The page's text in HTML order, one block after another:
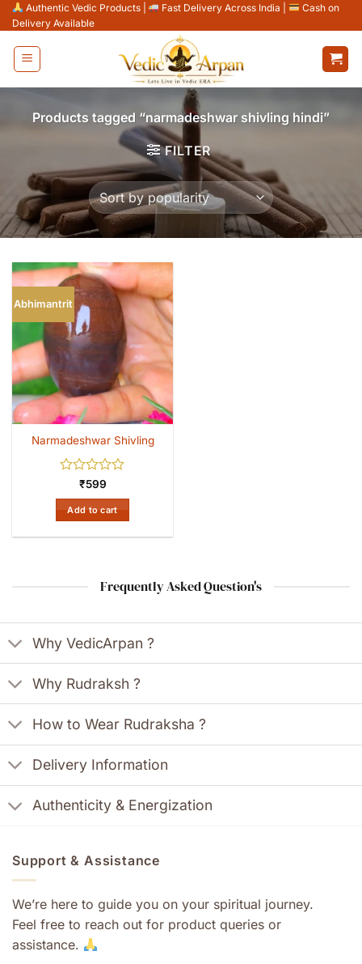
Skip
to
content
Authentic Vedic Products Fast Delivery Across India
Cash on
Delivery Available
Products tagged “narmadeshwar shivling hindi”
FILTER
Abhimantrit
Narmadeshwar Shivling
Rated
0
out
of
5
₹599
Add to cart
Frequently Asked Question's
Why VedicArpan ?
Why Rudraksh ?
How to Wear Rudraksha ?
Delivery Information
Authenticity & Energization
Support & Assistance
We’re here to guide you on your spiritual journey.
Feel free to reach out for product queries or
assistance.